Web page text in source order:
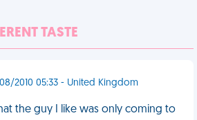
TASTE
2010 05:33 - United Kingdom
the guy I like was only coming to